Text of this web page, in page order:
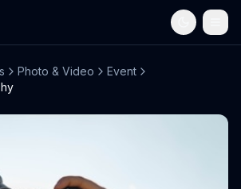
Photo & Video
Event